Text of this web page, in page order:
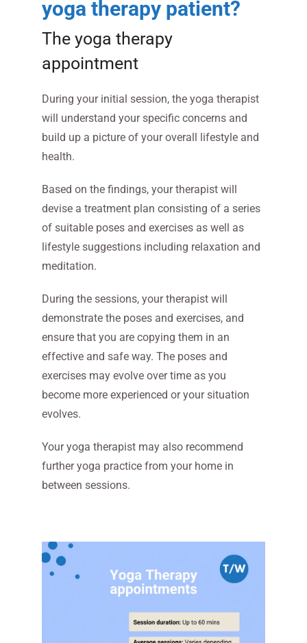
yoga therapy patient?
The yoga therapy
appointment
During your initial session, the yoga therapist
will understand your specific concerns and
build up a picture of your overall lifestyle and
health.
Based on the findings, your therapist will
devise a treatment plan consisting of a series
of suitable poses and exercises as well as
lifestyle suggestions including relaxation and
meditation.
During the sessions, your therapist will
demonstrate the poses and exercises, and
ensure that you are copying them in an
effective and safe way. The poses and
exercises may evolve over time as you
become more experienced or your situation
evolves.
Your yoga therapist may also recommend
further yoga practice from your home in
between sessions.